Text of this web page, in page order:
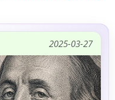
2025-03-27